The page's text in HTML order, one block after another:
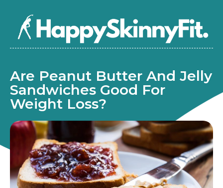
Are Peanut Butter And Jelly
Sandwiches Good For
Weight Loss?